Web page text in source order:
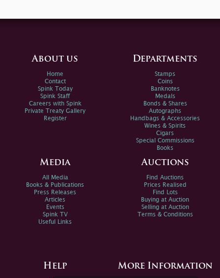
About us
Home
Contact
Spink Today
Spink Staff
Careers with Spink
Private Treaty Gallery
Register
Departments
Stamps
Coins
Banknotes
Medals
Bonds & Shares
Autographs
Handbags & Accessories
Wines & Spirits
Cigars
Special Commissions
Books
Media
All Media
Books & Publications
Press Releases
Articles
Events
Spink TV
Useful Links
Auctions
Find Auctions
Prices Realised
Find Lots
Buying at Auction
Selling at Auction
Terms & Conditions
Help More Information